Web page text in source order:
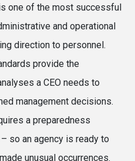
one of the most successful
and operational
direction to personnel.
provide the
a CEO needs to
management decisions.
a preparedness
so an agency is ready to
unusual occurrences.